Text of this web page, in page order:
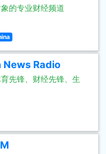
的专业财经频道
News Radio
先锋、财经先锋、生